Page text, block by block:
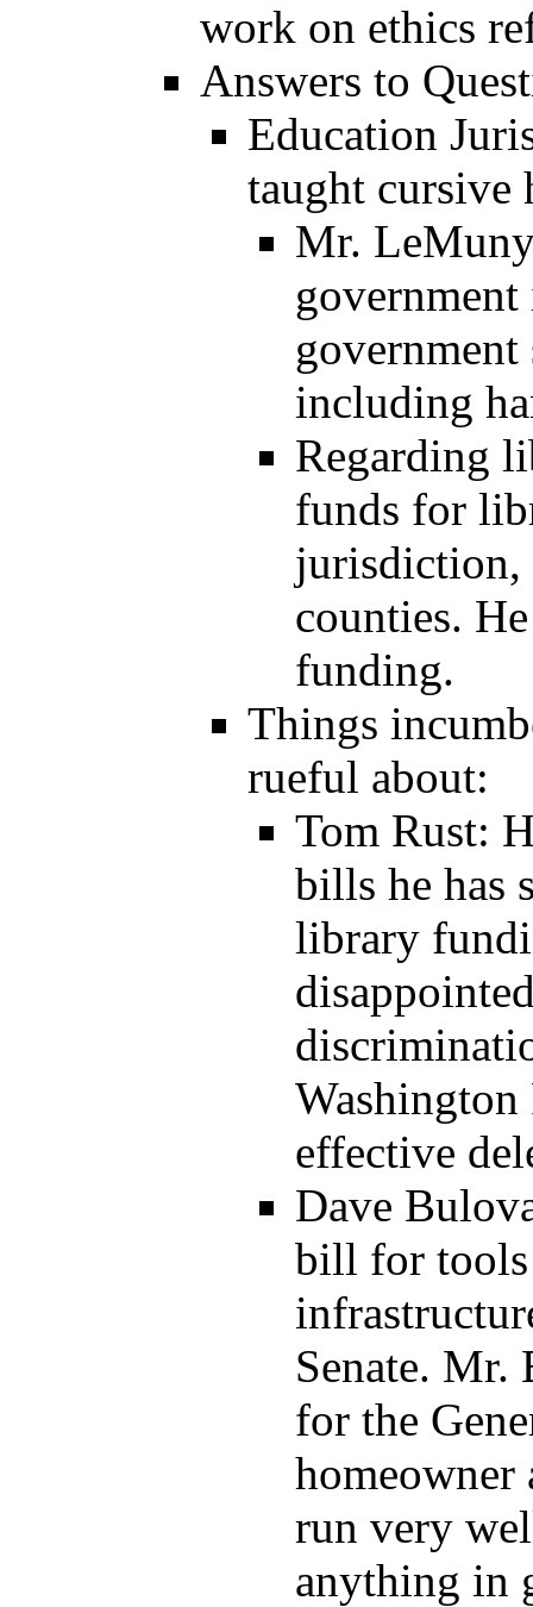
work on ethics
Answers to
Education
taught cursive
Mr.
including
Regarding
funds for
jurisdiction,
counties.
funding.
Things
rueful about:
Tom Rust:
bills he has
library
Washington
effective
Dave
bill for tools
Senate.
for the
homeowner
run very
anything in